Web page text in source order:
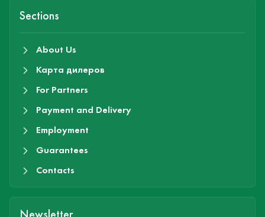
Sections
About Us
Карта дилеров
For Partners
Payment and Delivery
Employment
Guarantees
Contacts
Newsletter